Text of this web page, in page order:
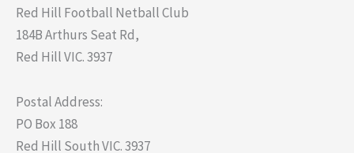
Red Hill Football Netball Club
184B Arthurs Seat Rd,
Red Hill VIC. 3937
Postal Address:
PO Box 188
Red Hill South VIC. 3937